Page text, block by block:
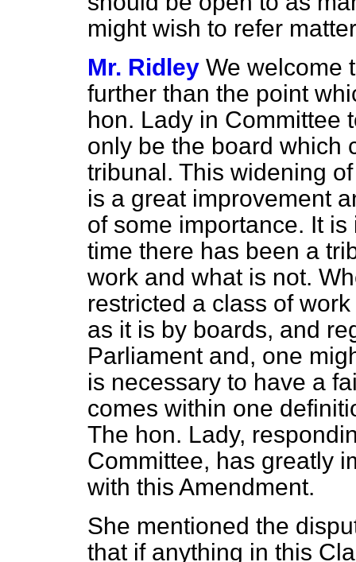
might wish to refer
Mr. Ridley We welcome
further than the point
hon. Lady in Committee
only be the board which
tribunal. This widening
is a great improvement
of some importance. It
time there has been a
work and what is not.
restricted a class of
as it is by boards, and
Parliament and, one
is necessary to have a
comes within one
The hon. Lady,
Committee, has greatly
with this Amendment.
She mentioned the
that if anything in this